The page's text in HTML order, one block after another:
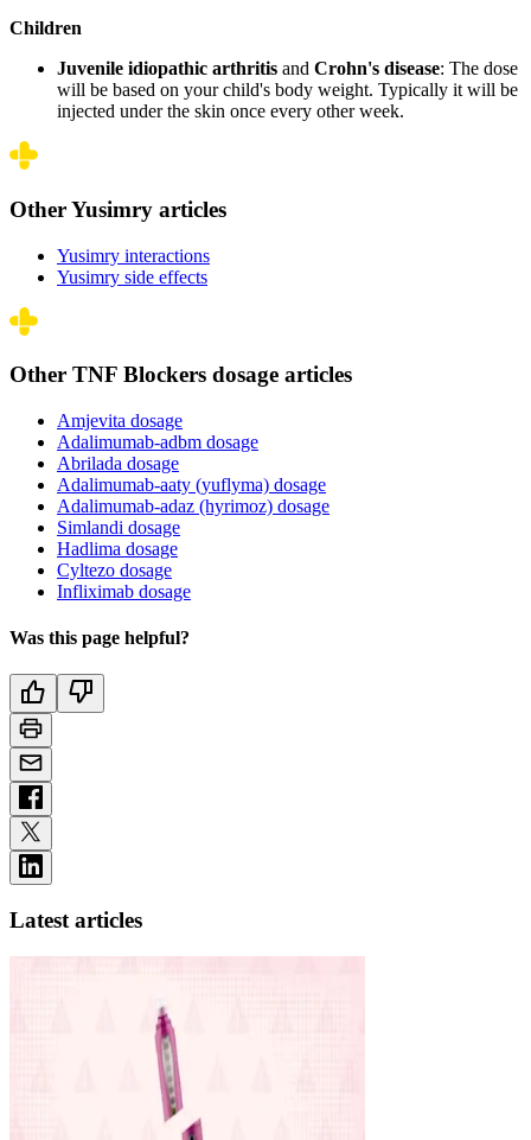
Children
Juvenile idiopathic arthritis and Crohn's disease: The dose
will be based on your child's body weight. Typically it will be
injected under the skin once every other week.
Other Yusimry articles
Yusimry interactions
Yusimry side effects
Other TNF Blockers dosage articles
Amjevita dosage
Adalimumab-adbm dosage
Abrilada dosage
Adalimumab-aaty (yuflyma) dosage
Adalimumab-adaz (hyrimoz) dosage
Simlandi dosage
Hadlima dosage
Cyltezo dosage
Infliximab dosage
Was this page helpful?
Latest articles